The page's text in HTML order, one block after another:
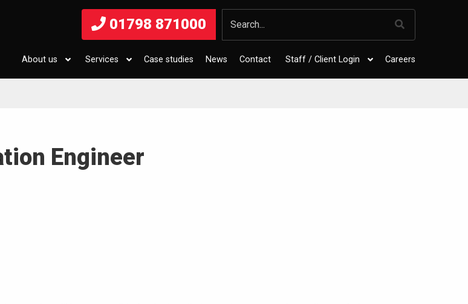
01798 871000
About us Services Case studies News Contact Staff / Client Login Careers
Engineer